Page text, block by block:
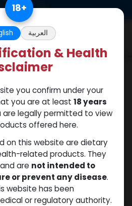
18+
العربية
& Health
you confirm under your
you are at least 18 years
legally permitted to view
offered here.
on this website are dietary
related products. They
and are not intended to
or prevent any disease.
website has been
or regulatory authority.